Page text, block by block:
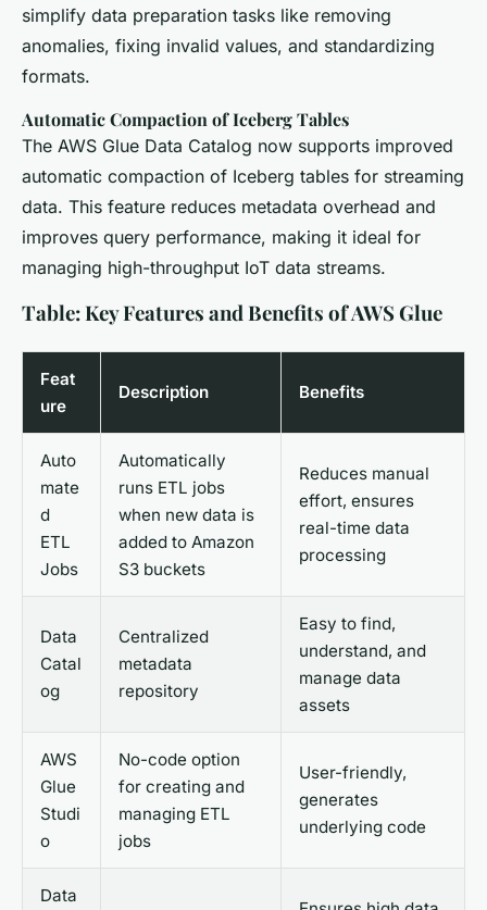
simplify data preparation tasks like removing
anomalies, fixing invalid values, and standardizing
formats.
Automatic Compaction of Iceberg Tables
The AWS Glue Data Catalog now supports improved
automatic compaction of Iceberg tables for streaming
data. This feature reduces metadata overhead and
improves query performance, making it ideal for
managing high-throughput IoT data streams.
Table: Key Features and Benefits of AWS Glue
Feat
ure
Description Benefits
Auto
mate
d
ETL
Jobs
Automatically
runs ETL jobs
when new data is
added to Amazon
S3 buckets
Reduces manual
effort, ensures
real-time data
processing
Data
Catal
og
Centralized
metadata
repository
Easy to find,
understand, and
manage data
assets
AWS
Glue
Studi
o
No-code option
for creating and
managing ETL
jobs
User-friendly,
generates
underlying code
Data